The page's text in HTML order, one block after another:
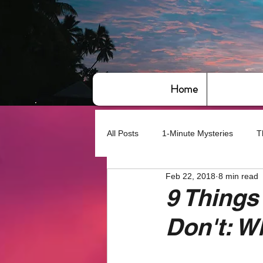
Home
All Posts 1-Minute Mysteries
Bye,bye America About Writing
Based on True Events Basic
9
Don't:
Feb 22, 2018 8 min read